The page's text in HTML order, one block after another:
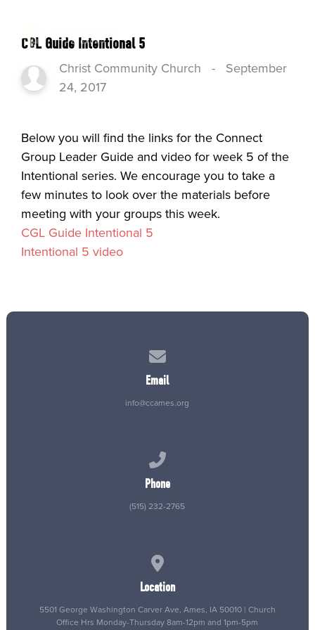
CGL Guide Intentional 5
Christ Community Church - September
24, 2017
Below you will find the links for the Connect
Group Leader Guide and video for week 5 of the
Intentional series. We encourage you to take a
few minutes to look over the materials before
meeting with your groups this week.
CGL Guide Intentional 5
Intentional 5 video
Email
info@ccames.org
Phone
(515) 232-2765
Location
5501 George Washington Carver Ave, Ames, IA 50010 | Church
Office Hrs Monday-Thursday 8am-12pm and 1pm-5pm